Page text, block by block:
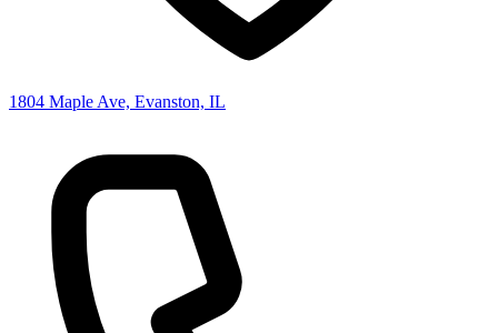
1804 Maple Ave, Evanston, IL